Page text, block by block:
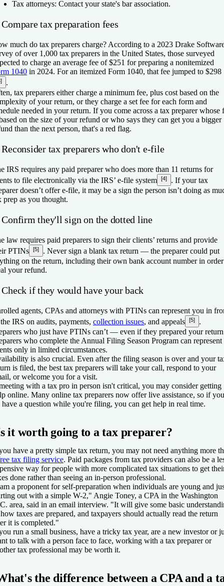
Tax attorneys: Contact your state's bar association.
tax preparation fees
much do tax preparers charge? According to a 2023 Drake
of over 1,000 tax preparers in the United States, those surveyed
to charge an average fee of $251 for preparing a nonitemized
1040 in 2024. For an itemized Form 1040, that fee jumped to $298
.
tax preparers either charge a minimum fee, plus cost based on the
of your return, or they charge a set fee for each form and
needed in your return. If you come across a tax preparer whose
on the size of your refund or who says they can get you a bigger
than the next person, that's a red flag.
tax preparers who don't e-file
IRS requires any paid preparer who does more than 11 returns for
to file electronically via the IRS’ e-file system
[4]
. If your tax
doesn’t offer e-file, it may be a sign the person isn’t doing as
prep as you thought.
Confirm they'll sign on the dotted line
law requires paid preparers to sign their clients’ returns and provide
PTINs
[5]
. Never sign a blank tax return — the preparer could put
on the return, including their own bank account number in
your refund.
Check if they would have your back
agents, CPAs and attorneys with PTINs can represent you in
IRS on audits, payments, collection issues, and appeals [5]
.
who just have PTINs can’t — even if they prepared your
who complete the Annual Filing Season Program can represent
only in limited circumstances.
is also crucial. Even after the filing season is over and your
is filed, the best tax preparers will take your call, respond to your
or welcome you for a visit.
with a tax pro in person isn't critical, you may consider getting
online. Many online tax preparers now offer live assistance, so if you
have a question while you're filing, you can get help in real time.
it worth going to a tax preparer?
have a pretty simple tax return, you may not need anything more
tax filing service. Paid packages from tax providers can also be a
way for people with more complicated tax situations to get
done rather than seeing an in-person professional.
a proponent for self-preparation when individuals are young and
out with a simple W-2," Angie Toney, a CPA in the Washington
area, said in an email interview. "It will give some basic
taxes are prepared, and taxpayers should actually read the return
it is completed."
run a small business, have a tricky tax year, are a new investor or
to talk with a person face to face, working with a tax preparer or
tax professional may be worth it.
the difference between a CPA and a